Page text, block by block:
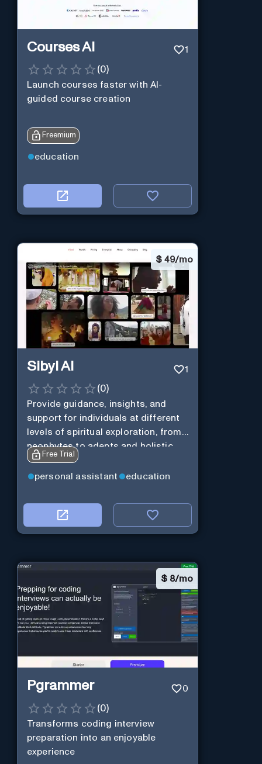
Courses AI 1
(0)
Launch courses faster with AI-
guided course creation
Freemium
education
$ 49/mo
Sibyl AI 1
(0)
Provide guidance, insights, and
support for individuals at different
levels of spiritual exploration, from
neophytes to adepts and holistic
practitioners.
Free Trial
personal assistant education
$ 8/mo
Pgrammer 0
(0)
Transforms coding interview
preparation into an enjoyable
experience